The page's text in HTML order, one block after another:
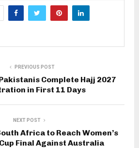
PREVIOUS POST
Complete Hajj 2027
in First 11 Days
NEXT POST
Africa to Reach Women’s
Final Against Australia